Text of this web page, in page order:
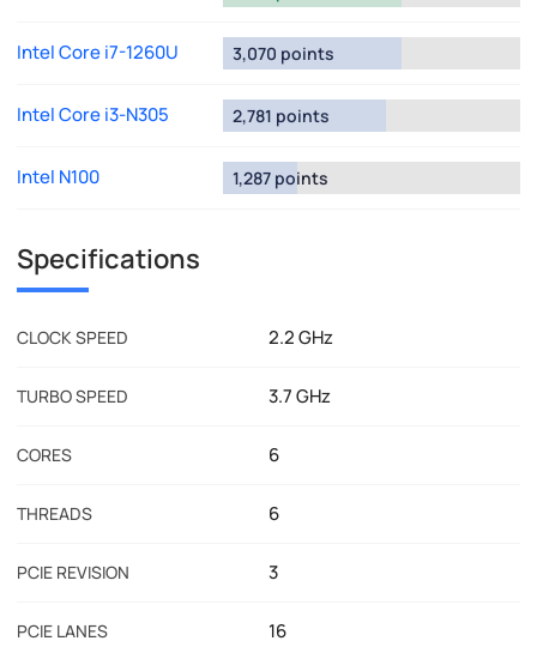
Intel Core i7-1260U 3,070 points
Intel Core i3-N305 2,781 points
Intel N100 1,287 points
Specifications
CLOCK SPEED 2.2 GHz
TURBO SPEED 3.7 GHz
CORES 6
THREADS 6
PCIE REVISION 3
PCIE LANES 16